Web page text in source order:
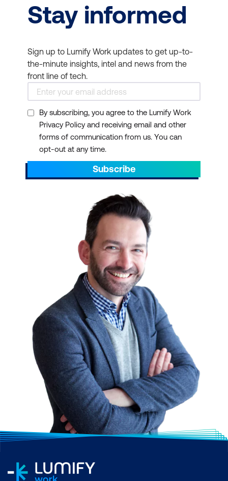
Stay informed
Sign up to Lumify Work updates to get up-to-
the-minute insights, intel and news from the
front line of tech.
By subscribing, you agree to the Lumify Work
Privacy Policy and receiving email and other
forms of communication from us. You can
opt-out at any time.
Subscribe